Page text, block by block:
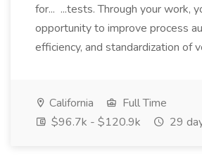
for... ...tests. Through your work,
opportunity to improve process
efficiency, and standardization of
California
Full Time
$96.7k - $120.9k
29